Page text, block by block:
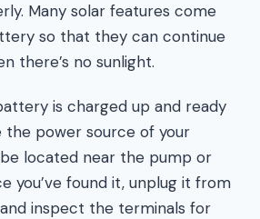
Many solar features come
so that they can continue
there’s no sunlight.
is charged up and ready
the power source of your
located near the pump or
you’ve found it, unplug it from
inspect the terminals for